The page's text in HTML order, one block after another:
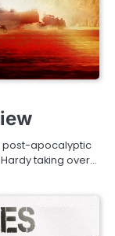
post-apocalyptic
taking over…